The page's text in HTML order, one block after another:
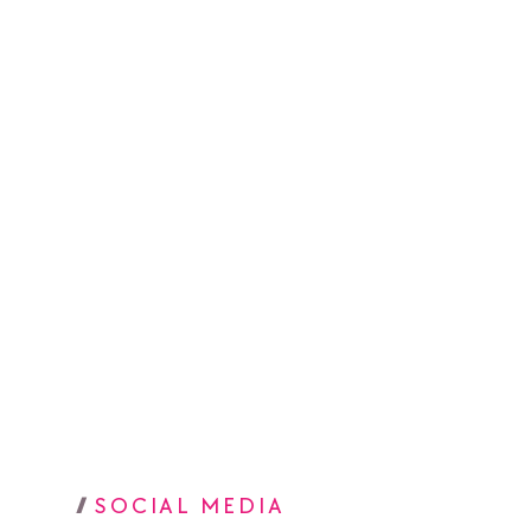
SOCIAL MEDIA